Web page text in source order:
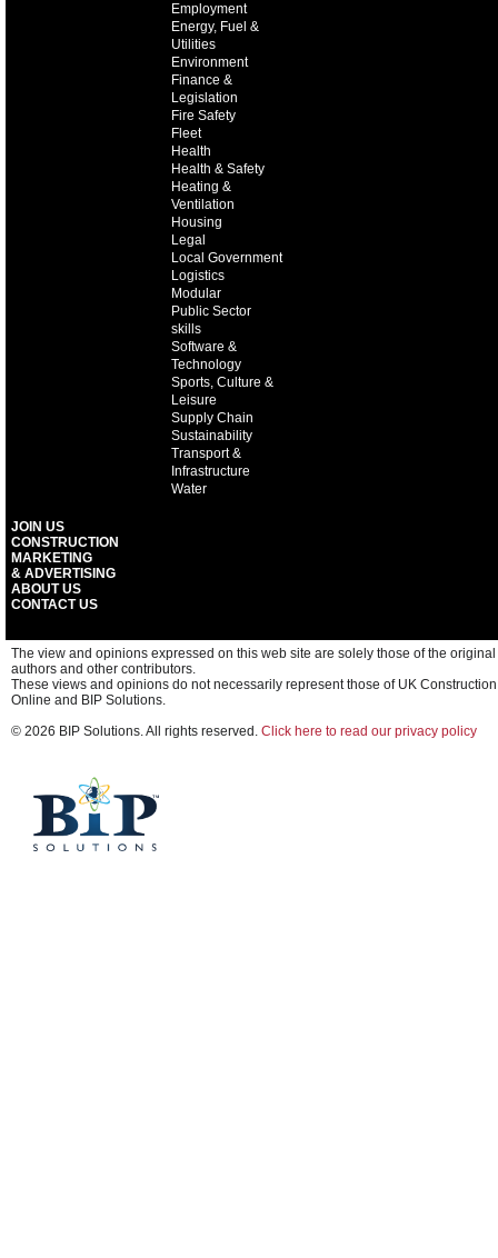
Employment
Energy, Fuel &
Utilities
Environment
Finance &
Legislation
Fire Safety
Fleet
Health
Health & Safety
Heating &
Ventilation
Housing
Legal
Local Government
Logistics
Modular
Public Sector
skills
Software &
Technology
Sports, Culture &
Leisure
Supply Chain
Sustainability
Transport &
Infrastructure
Water
JOIN US
CONSTRUCTION
MARKETING
& ADVERTISING
ABOUT US
CONTACT US
The view and opinions expressed on this web site are solely those of the original
authors and other contributors.
These views and opinions do not necessarily represent those of UK Construction
Online and BIP Solutions.
© 2026 BIP Solutions. All rights reserved. Click here to read our privacy policy